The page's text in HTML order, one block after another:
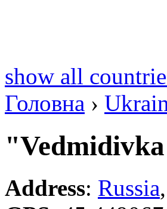
show all
Головна ›
Address: Russia,